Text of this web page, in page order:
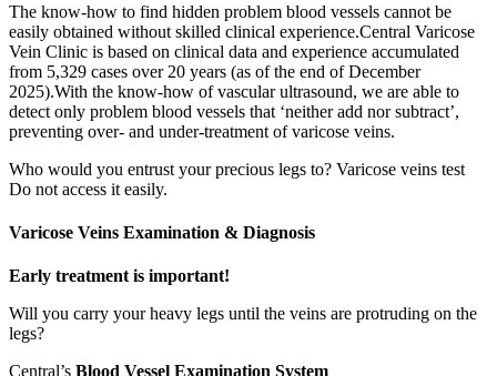
The know-how to find hidden problem blood vessels cannot be
easily obtained without skilled clinical experience.Central Varicose
Vein Clinic is based on clinical data and experience accumulated
from 5,329 cases over 20 years (as of the end of December
2025).With the know-how of vascular ultrasound, we are able to
detect only problem blood vessels that ‘neither add nor subtract’,
preventing over- and under-treatment of varicose veins.
Who would you entrust your precious legs to? Varicose veins test
Do not access it easily.
Varicose Veins Examination & Diagnosis
Early treatment is important!
Will you carry your heavy legs until the veins are protruding on the
legs?
Central’s Blood Vessel Examination System